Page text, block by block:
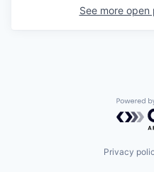
See more open
Privacy